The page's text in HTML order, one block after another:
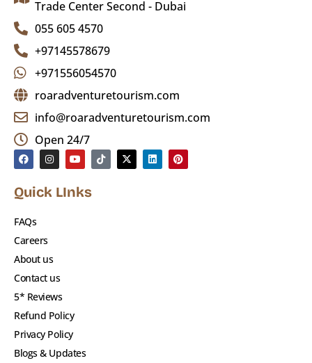
issues
Quad Biking & Buggy
own risk;not covered under operator
insurance
Travel Insurance: Highly recommended for
international guests
sunset & showtime photos
Why Choose Roar Adventure
Tourism?
✔️ Experienced desert guides and safe 4×4
vehicles
✔️ Exclusive premium camp access with VIP
seating
Trade Center Second - Dubai
055 605 4570
+97145578679
+971556054570
roaradventuretourism.com
info@roaradventuretourism.com
Open 24/7
Quick LInks
FAQs
Careers
About us
Contact us
5* Reviews
Refund Policy
Privacy Policy
Blogs & Updates